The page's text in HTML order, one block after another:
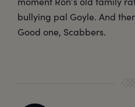
bullying pal Goyle. And
Good one, Scabbers.